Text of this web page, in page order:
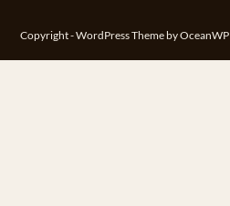
Copyright - WordPress Theme by OceanWP